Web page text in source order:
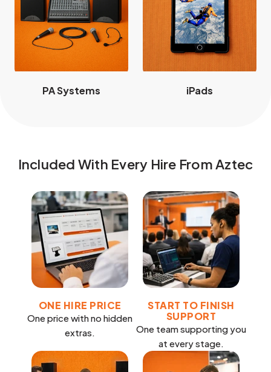
PA Systems iPads
Included With Every Hire From Aztec
ONE HIRE PRICE
One price with no hidden
extras.
START TO FINISH
SUPPORT
One team supporting you
at every stage.